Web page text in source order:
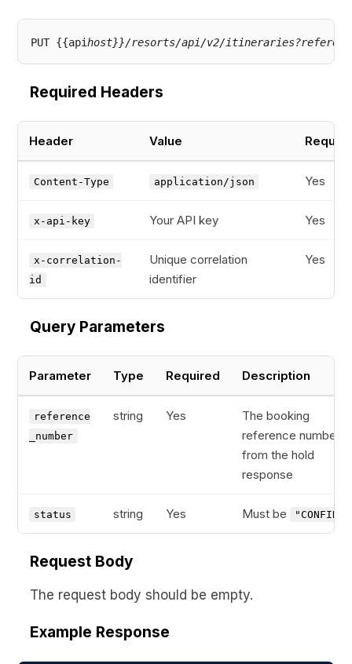
PUT {{apihost}}/resorts/api/v2/
Required Headers
Header Value
Content-Type application/json Yes
x-api-key Your API key Yes
x-correlation-
id
Unique correlation
identifier
Yes
Query Parameters
Parameter Type Required Description
reference
_number
string Yes
The booking
reference number
from the hold
response
status string Yes Must be "CONFIRM"
Request Body
The request body should be empty.
Example Response